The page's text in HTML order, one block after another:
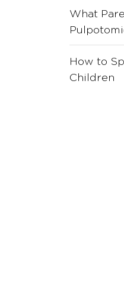
What
How to
Children